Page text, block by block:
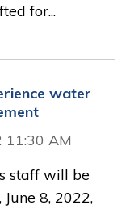
for...
water
11:30 AM
staff will be
8, 2022,